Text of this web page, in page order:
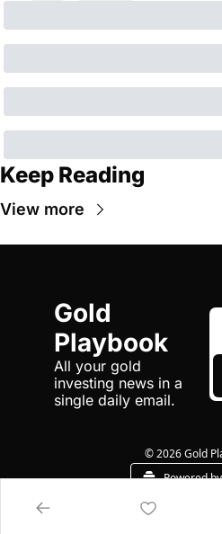
Keep Reading
View more
Gold
Playbook
All your gold
investing news in a
single daily email.
© 2026 Gold
Powered